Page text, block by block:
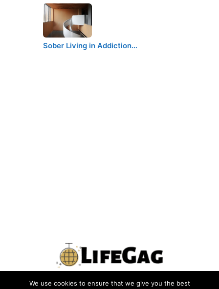
Sober Living in Addiction…
PRIVACY POLICY TERMS CONTACT US ABOUT US
We use cookies to ensure that we give you the best